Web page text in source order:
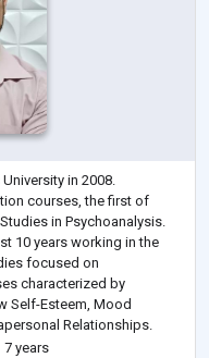
in 2008.
courses, the first of
in Psychoanalysis.
10 years working in the
focused on
characterized by
Self-Esteem, Mood
Relationships.
7 years